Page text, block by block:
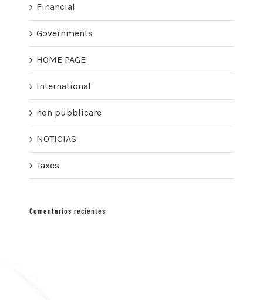
Financial
Governments
HOME PAGE
International
non pubblicare
NOTICIAS
Taxes
Comentarios recientes